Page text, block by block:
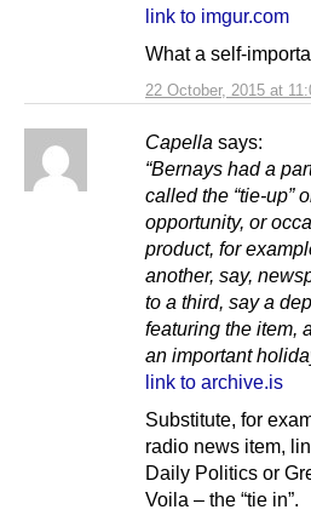
22 October, 2015 at
link to imgur.com
What a self-
Capella says:
“Bernays had a
called the “tie-up”
opportunity, or
product, for
another, say,
to a third, say a
featuring the item,
an important
link to archive.is
Substitute, for
radio news item,
Daily Politics or
Voila – the “tie in”.